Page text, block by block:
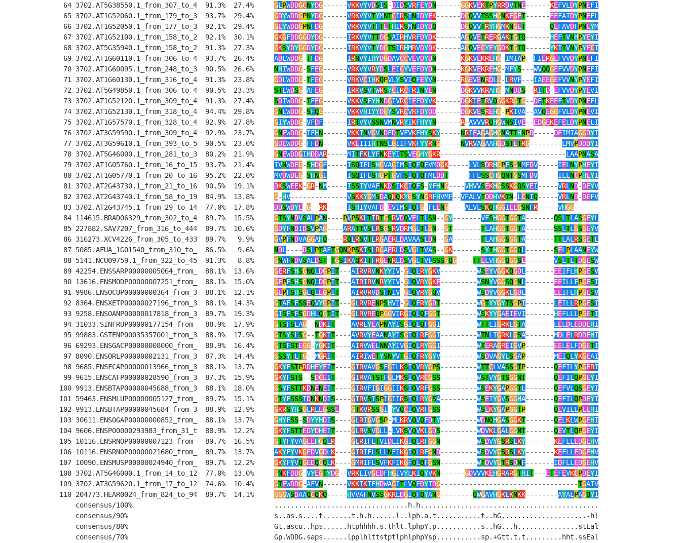
64 3702.AT5G38550.1_from_307_to_4  91.3%  27.4% GL PWDDGCNYDG------VKKVYVDSIS-DIDSVRFEYDN------GGKVEKTPYRRDVTNE------KEFVL DYPNEFI
65 3702.AT1G52060.1_from_179_to_3  93.7%  29.4% GDYWDDGPNYDG------VRKVYVTYMNTCIRSINIDYEK------DGQVVTSSHGNKEGET------EEFAIDYPNEFL
66 3702.AT1G52050.1_from_177_to_3  92.1%  29.4% GEYWDDGPNFDG------VRKVYVTFTETHIRSMNIDYDQ------DGQVVTRYHGMKNGET------QEFAVDFPNEYM
67 3702.AT1G52100.1_from_158_to_2  92.1%  30.1% GKGFDDGGDYDG------IRKVYVTTDGSAIRHVRFDYDK------AGQVETRERGAKTGTQ------HEFTVNHPYEYI
68 3702.AT5G35940.1_from_158_to_2  91.3%  27.3% GKSYDYGGDYDG------IRKVYVTYDGTSIRHMRVDYDK------AGQVECYEYGDKTGTQ------YKITVNYPYECI
69 3702.AT1G60110.1_from_306_to_4  93.7%  26.4% ADLWDDG-TFDG------IRNVYIHYDGDAVCCVEVDYDN------KGKVEKREHG-IMIAP--FIERGEFVVDYPNEFI
70 3702.AT1G60095.1_from_248_to_3  90.5%  26.6% NHIWDDG-SFEG------VRKVYVRYDSL EICYVEFDYDN------KGKVEKREHG-MFYS---WVQQGEFVVDYPNEFI
71 3702.AT1G60130.1_from_316_to_4  91.3%  23.8% GDLWDDG-TFEG------VRKVCIHKQPVL YSVIQFEYVN------RGEVENRDL G-L RVF---IAEEGEFVVNYPYEFI
72 3702.AT5G49850.1_from_306_to_4  90.5%  23.3% STLWDSG-AFEG------IRKVSVTWRSYCIRCFRINYEN------DGKVVKRAHG-MNDDS--RITD-EFVVDYPYEVI
73 3702.AT1G52120.1_from_309_to_4  91.3%  27.4% SDIWDDG-TFEG------VKKVSFYHNDGIVRCIEFDYVK------DGKIETRVQGGKRGTG--DFTKEEFTVDYPNEFL
74 3702.AT1G52130.1_from_318_to_4  94.4%  29.8% GNLWDDG-SFQG------VKKVHIYYDGYSVRCVRFDYDD------DGKVESREHG-PKIVA--AVQEGGFVL DYPNEVI
75 3702.AT1G57570.1_from_328_to_4  92.9%  27.8% GIYWDDG-VFDF------IRTVYVSSNVMNVRYIKFHYYN------R-AVVVRQHGWNSIVE--EDGEKEFEL DYPNELI
76 3702.AT3G59590.1_from_309_to_4  92.9%  23.7% GNEWDDG-IFHN------VKKINVGVNDFDTVFVKFHYSKY-----NRIEAGAGHGNATTHNPD-----DEIMIAGGDYI
77 3702.AT3G59610.1_from_393_to_5  90.5%  23.0% GDEWDDG-FFDN------VKEIIIHTNSL GIIFVKFYYRNG-----NVRVAGAAHGDSTETRG--------LMVPDDDYI
78 3702.AT5G46000.1_from_281_to_3  80.2%  21.9% GNEWDDGIHDDAR-----MITFKL YFNKEYITSVEGHYGKR-------------------------------LAAPNASA
79 3702.AT1G05760.1_from_16_to_15  93.7%  21.4% IVNWDEG-SHDGF-----ISQIFL SHGVAGIMSIQFQFVMDGK-----LVL SDRHGPFSGNMFDV-----IEL NYPHEYI
80 3702.AT1G05770.1_from_20_to_16  95.2%  22.0% MVDWDEG-SHNGI-----ISQIFL SHGPTGVFSIQFQFML DDT-----FFL SSCHGQNTGSMFDV-----ILL NCPHEYI
81 3702.AT2G43730.1_from_21_to_16  90.5%  19.1% DKSWEEK-GR-NM-----ISSIYVAFNKDSIKCIQFS-YFHNG----VHVVSEKHGSSKGQSYEI-----VRL ND-DEYV
82 3702.AT2G43740.1_from_58_to_19  84.9%  13.8% G-HV--------------VSKKYGMSDAQKQKYGSYNGRFHVMF--VFALVTDDHVKTN-L CNIQ-----VRL ND-DEFV
83 3702.AT2G43745.1_from_29_to_14  77.0%  17.8% DDSWDYE-G--RK-----ISHIYVAFD-EVIMSIQFG-FL ENG----ALVL SKQHGGIEEGSNFR-----VHGG------
84 114615.BRADO6329_from_302_to_4  89.7%  15.5% GTSYNDVSAL PAN----PVPSKL TIRTGSRVDQVEL TL SN--GY-------VFSHGGTGGTA-------QSL TLASGEYL
85 227882.SAV7207_from_316_to_444  89.7%  10.6% GDYFNDIDSVPAG----ARATTVSL RSGSRVDRMGL TL GN--GT-------TLAHGGTGGTA-------SSL TL GSGEYV
86 316273.XCV4226_from_305_to_433  89.7%   9.9% GVPFNDVAGGAHQ----RQL RSVTL RGAERL DAVAASL DN--GA-------TLAHGGSGGTA-------TTLAL RSGETL
87 5085.AFUA_1G01540_from_310_to_  86.5%   9.6% NDL ----DSL PTAFTGQNKPSKISL RGAERL DSVGL TVAS--GK-------SYTHGGTGGQL -------SEL PLAANEYW
88 5141.NCU09759.1_from_322_to_45  91.3%   8.8% GNWFNDVSAL DST-TGSIKAQKITFRGENRL DSVGL TVL SSSGQG----TTELVHGGQGGSE-------VSL TL TDGESW
89 42254.ENSSARP00000005064_from_  88.1%  13.6% GERFSHSGNQL DGPIT---AIRVRVNKYYIV-GL QL RYGKV---------WSEYVGGKQGDL -------EEIFL HPGESV
90 13616.ENSMODP00000007251_from_  88.1%  15.0% GEPFSHSGNQL DGPIT---AIRIRVNRYYIV-GL QVRYGKE---------WSNYVGGSQGNL -------EEILLFPGESI
91 9986.ENSOCUP00000000364_from_3  88.1%  12.1% GEPFSHSGL QL EGPIT---AIRVRVDSFNIV-GL QVRYGQV---------WSDYVGGKL GDL -------EEIFL HPGESV
92 8364.ENSXETP00000027196_from_3  88.1%  14.3% GTAFSFSSEQVYGPIT---GL RVRENPSHVI-GL QFRYGDT---------WGTYYGYTSGPI-------L EILL RPGESI
93 9258.ENSOANP00000017818_from_3  89.7%  19.3% GISFSFSGDHL QGTIT---GL RVREQPGGVIRGIQL QFGGT---------WSKYYGAEIEVI-------HEFLLL PGETI
94 31033.SINFRUP00000177154_from_  88.9%  17.9% GTSFSLAG--NDKIT----AVRL YEAPNAYISGIQL QFGGI---------WTTLIGRKL GTA-------L EL DL EDDEHI
95 99883.GSTENP00035357001_from_3  88.9%  17.9% GTSYSL SG--TGKIT----AVRVYEAANAYISGIQL RFGGI---------WTNLIGRKL GSA-------MDL EL RDDEHI
96 69293.ENSGACP00000008000_from_  88.9%  16.4% GTSFSTEGG-YGKIT----AIRVWEL NNAYIVGIQL RYGGI---------WTERAGREIGVP-------EEL ELFDGETI
97 8090.ENSORLP00000002131_from_3  87.3%  14.4% GSSYTL TG--MGRIT----AIRIWETYSNYVTGIQFRYGYV---------WSDVAGYL SGAP-------MEIQL YKGEAI
98 9685.ENSFCAP00000013966_from_3  88.1%  13.7% GKYFSTPRDHEYEIT----GIRVAVGSFGIL KSIQVRYGPS---------WTTCLVASSGTP-------QEFIL YPGERI
99 9615.ENSCAFP00000028590_from_3  87.3%  15.9% GKYFSTS--SDCEIT----GIRVATSTFGLMKSIQVRCGSS---------WSTVYGTSGGNT-------QEFIL QPGEYI
100 9913.ENSBTAP00000045688_from_3  88.1%  18.0% GSYFSTTKDNENEIT----GIRVFIGIGGIIKSIQVRFGSS---------WSEKYGAPGGTL -------QEFVL QSGEYI
101 59463.ENSMLUP00000005127_from_  89.7%  15.1% GTYFSSSIDNKNDIS----GIRVSISPIGIIRSIQL RYGSA---------WSEIYGVSGGHA-------QEFIL QPDEYI
102 9913.ENSBTAP00000045684_from_3  88.9%  12.9% GKRSYHSGL RL EGSSE---GTKVRSSGI-YVQCIQVRFGSS---------WSEKYGAPGGTP-------QEVILL PEEHI
103 30611.ENSOGAP00000000852_from_  88.1%  13.7% GHYFSS-SDYYHDIS----GL RIGVGSP-ML KRVQVQFDTY---------WDNQHGASGGKT-------QEL KLWPGEHI
104 9606.ENSP00000293983_from_31_t  88.9%  12.2% GKYFSTTEDYDHEIT----GL RVSVGLL -LVKSVQVKL GDS---------WDVKL GAL GGNT-------QEVTL QPGEYI
105 10116.ENSRNOP00000007123_from_  89.7%  16.5% GTYFYVAGEEHGQL R----GL RIFL TVIDLIKGIQL RFGGN---------WSDVYGSRSL KY-------KEFLL EDGEHV
106 10116.ENSRNOP00000021680_from_  89.7%  13.7% AKYFYVKGEDVGDL K----GIRIFL SLL NFIKGIQL RFGND---------WSDVYGSRSL KY-------KEFLL EDGEHV
107 10090.ENSMUSP00000024940_from_  89.7%  12.2% GKYFYVQGEDQGQL K----GMRIFL SVFKFIKGFQL QFGSN---------WTDVYGTRSDNF-------IDFLL EDGEHV
108 3702.AT5G46000.1_from_14_to_12  77.0%  13.0% GNKFDDG-VYEGTYDG--VRKLIVGEDFHGIVYL KIQYVKN------GDVVVKEHGRARGTHIT---ETEFEVKCPDEYI
109 3702.AT3G59620.1_from_17_to_12  74.6%  10.4% GTEWDDG-AFVN------VKKIKIFHDWAGITLVQFDYIDG----------------------------------TGAIV
110 204773.HEAR0024_from_824_to_94  89.7%  14.1% GGGWSDAAQCQKQ-----HVVAFNVSSGKRL DGIQFQYANG--------QWGAVHGKL KNKK--------AYAL PAGQYI
    consensus/100%                                   .................................h.h............................................
    consensus/90%                                    s..as.s....t.......t.h.h......l..lph.a.t...........t..hG.....................-hl
    consensus/80%                                    Gt.ascu..hps......htphhhh.s.thlt.lphpY.p...........s..hG...h...............stEal
    consensus/70%                                    Gp.WDDG.saps......lpplhlttstptlphlphpYsp...........sp.+Gtt.t.t.........hht.ssEal